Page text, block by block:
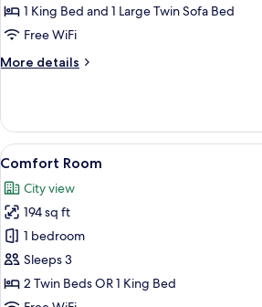
1 King Bed and 1 Large Twin Sofa Bed
Free WiFi
More details
More
View
all
photos
for
Comfort
Room
A hotel
5
Comfort Room
City view
194 sq ft
1 bedroom
Sleeps 3
2 Twin Beds OR 1 King Bed